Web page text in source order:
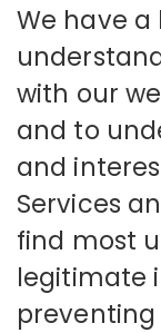
We have
with our
and to
and
Services
find most
legitimate